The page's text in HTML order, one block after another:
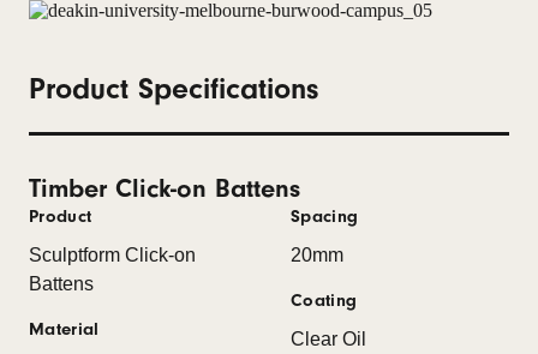
Product Specifications
Timber Click-on Battens
Product
Sculptform Click-on
Battens
Material
Spacing
20mm
Coating
Clear Oil